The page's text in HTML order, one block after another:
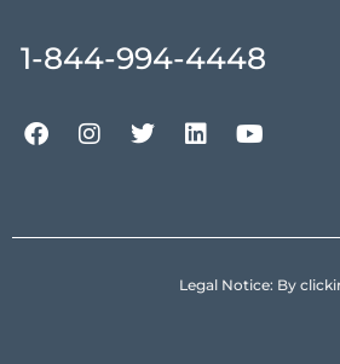
1-844-994-4448
Legal Notice: By